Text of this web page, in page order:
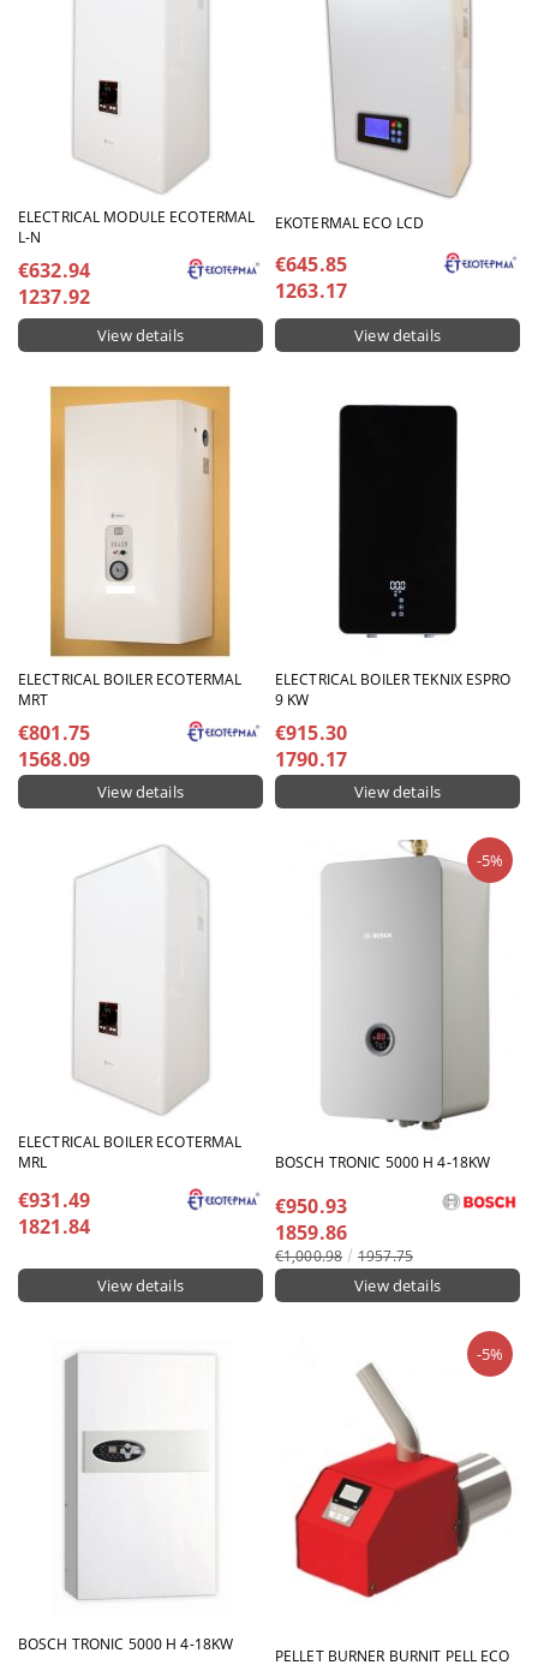
ELECTRICAL MODULE ECOTERMAL
L-N
€632.94
1237.92
View details
EKOTERMAL ECO LCD
€645.85
1263.17
View details
ELECTRICAL BOILER ECOTERMAL
MRT
€801.75
1568.09
View details
ELECTRICAL BOILER TEKNIX ESPRO
9 KW
€915.30
1790.17
View details
ELECTRICAL BOILER ECOTERMAL
MRL
€931.49
1821.84
View details
BOSCH TRONIC 5000 H 4-18KW
-5%
€950.93
1859.86
€1,000.98 1957.75
View details
BOSCH TRONIC 5000 H 4-18KW
PELLET BURNER BURNIT PELL ECO
-5%